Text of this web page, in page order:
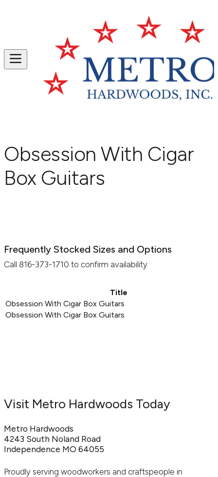
Obsession With Cigar
Box Guitars
Frequently Stocked Sizes and Options
Call 816-373-1710 to confirm availability
Title
Obsession With Cigar Box Guitars
Obsession With Cigar Box Guitars
Visit Metro Hardwoods Today
Metro Hardwoods
4243 South Noland Road
Independence MO 64055
Proudly serving woodworkers and craftspeople in